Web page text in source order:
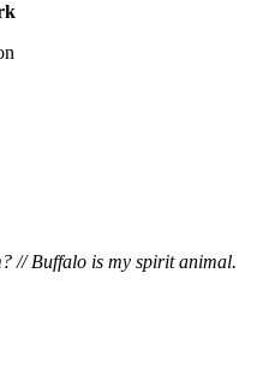
// Buffalo is my spirit animal.